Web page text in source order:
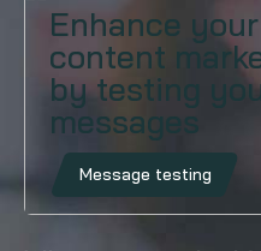
Enhance your
content
by testing
messages
Message testing